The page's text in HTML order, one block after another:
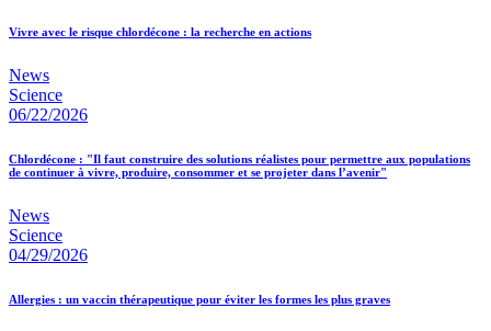
Vivre avec le risque chlordécone : la recherche en actions
News
Science
06/22/2026
Chlordécone : "Il faut construire des solutions réalistes pour permettre aux populations
de continuer à vivre, produire, consommer et se projeter dans l’avenir"
News
Science
04/29/2026
Allergies : un vaccin thérapeutique pour éviter les formes les plus graves